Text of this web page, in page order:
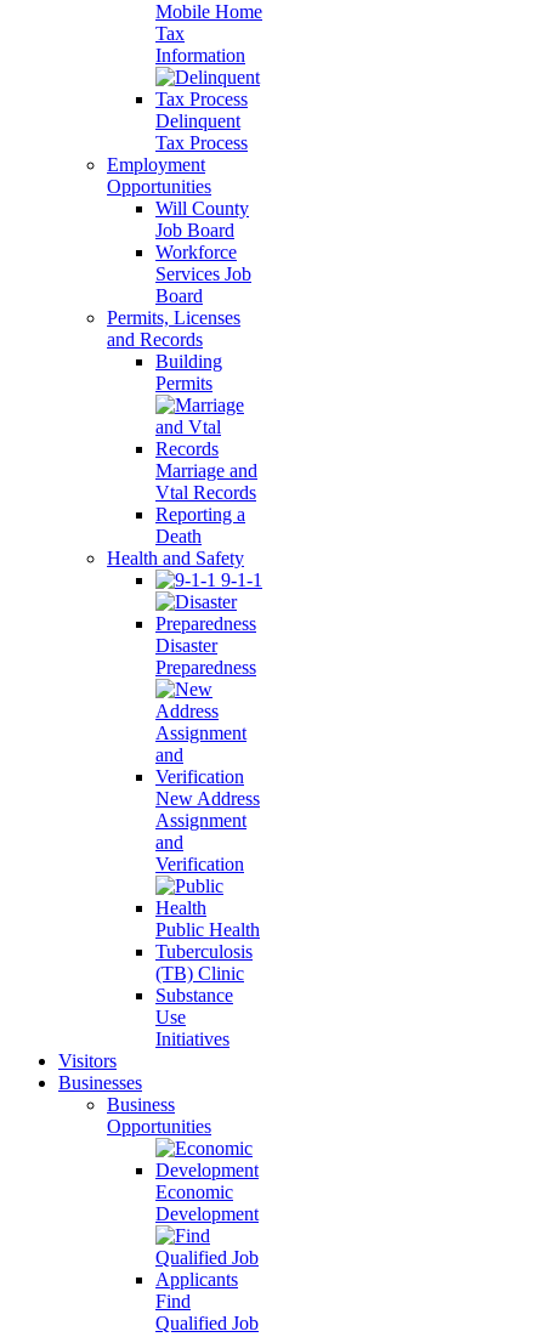
Mobile Home
Tax
Information
Delinquent
Tax Process
Employment
Opportunities
Will County
Job Board
Workforce
Services Job
Board
Permits, Licenses
and Records
Building
Permits
Marriage and
Vtal Records
Reporting a
Death
Health and Safety
9-1-1
Disaster
Preparedness
New Address
Assignment
and
Verification
Public Health
Tuberculosis
(TB) Clinic
Substance
Use
Initiatives
Visitors
Businesses
Business
Opportunities
Economic
Development
Find
Qualified Job